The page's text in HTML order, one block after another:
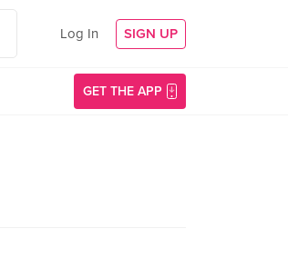
Log In SIGN UP
GET THE APP